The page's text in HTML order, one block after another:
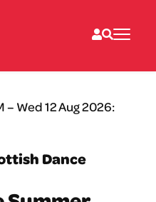
– Wed 12 Aug 2026:
Dance